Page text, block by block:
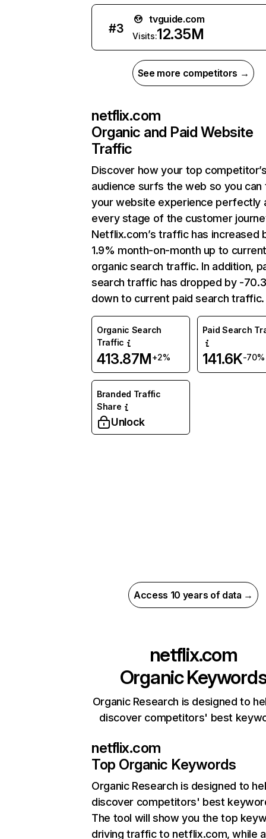
#3
tvguide.com
Visits:12.35M
See more competitors →
netflix.com
Organic and Paid Website
Traffic
Discover how your top
audience surfs the web so you can
your website experience perfectly
every stage of the customer
Netflix.com’s traffic has increased
1.9% month-on-month up to
organic search traffic. In addition,
search traffic has dropped by -
down to current paid search traffic.
Organic Search
Traffic
413.87M+2%
Paid Search
141.6K-70%
Branded Traffic
Share
Unlock
Access 10 years of data →
netflix.com
Organic
Organic Research is designed to
discover competitors' best
netflix.com
Top Organic Keywords
Organic Research is designed to
discover competitors' best
The tool will show you the top
driving traffic to netflix.com, while